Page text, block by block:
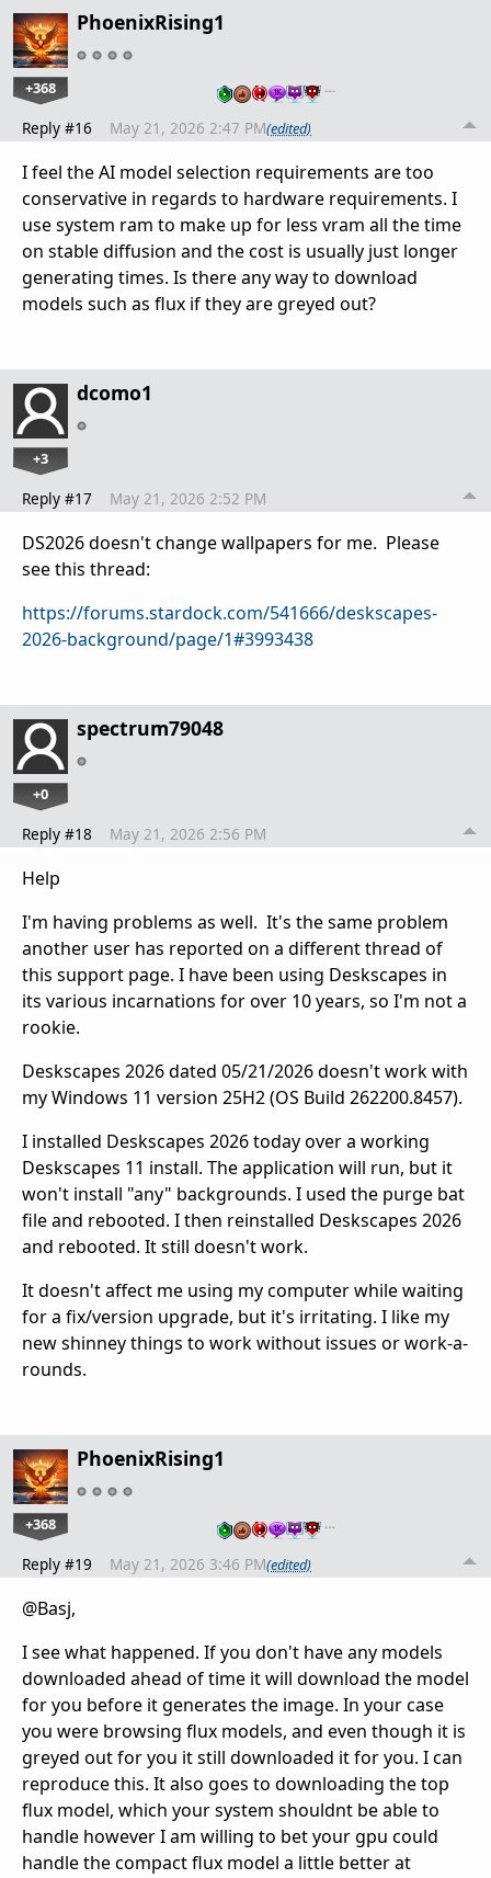
PhoenixRising1
+368 …
Reply #16 May 21, 2026 2:47 PM(edited)
I feel the AI model selection requirements are too
conservative in regards to hardware requirements. I
use system ram to make up for less vram all the time
on stable diffusion and the cost is usually just longer
generating times. Is there any way to download
models such as flux if they are greyed out?
dcomo1
+3
Reply #17 May 21, 2026 2:52 PM
DS2026 doesn't change wallpapers for me. Please
see this thread:
https://forums.stardock.com/541666/deskscapes-
2026-background/page/1#3993438
spectrum79048
+0
Reply #18 May 21, 2026 2:56 PM
Help
I'm having problems as well. It's the same problem
another user has reported on a different thread of
this support page. I have been using Deskscapes in
its various incarnations for over 10 years, so I'm not a
rookie.
Deskscapes 2026 dated 05/21/2026 doesn't work with
my Windows 11 version 25H2 (OS Build 262200.8457).
I installed Deskscapes 2026 today over a working
Deskscapes 11 install. The application will run, but it
won't install "any" backgrounds. I used the purge bat
file and rebooted. I then reinstalled Deskscapes 2026
and rebooted. It still doesn't work.
It doesn't affect me using my computer while waiting
for a fix/version upgrade, but it's irritating. I like my
new shinney things to work without issues or work-a-
rounds.
PhoenixRising1
+368 …
Reply #19 May 21, 2026 3:46 PM(edited)
@Basj,
I see what happened. If you don't have any models
downloaded ahead of time it will download the model
for you before it generates the image. In your case
you were browsing flux models, and even though it is
greyed out for you it still downloaded it for you. I can
reproduce this. It also goes to downloading the top
flux model, which your system shouldnt be able to
handle however I am willing to bet your gpu could
handle the compact flux model a little better at